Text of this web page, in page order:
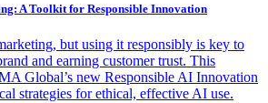
A Toolkit for Responsible Innovation
but using it responsibly is key to
and earning customer trust. This
Global’s new Responsible AI Innovation
strategies for ethical, effective AI use.